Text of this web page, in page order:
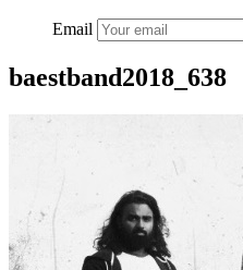
Email
baestband2018_638